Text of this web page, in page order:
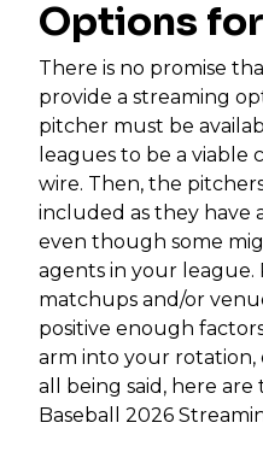
Options
There is no promise
provide a streaming
pitcher must be
leagues to be a viable
wire. Then, the
included as they have
even though some
agents in your league.
matchups and/or
positive enough
arm into your rotation,
all being said, here are
Baseball 2026